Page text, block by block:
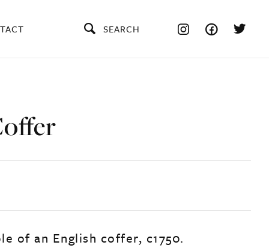
SEARCH
of an English coffer, c1750.